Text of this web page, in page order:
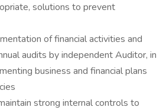
solutions to prevent
of financial activities and
audits by independent Auditor, in
business and financial plans
strong internal controls to